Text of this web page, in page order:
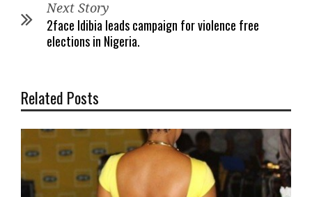
Next Story
2face Idibia leads campaign for violence free
elections in Nigeria.
Related Posts